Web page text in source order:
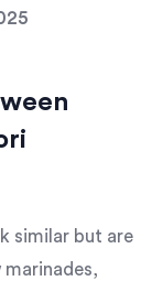
similar but are